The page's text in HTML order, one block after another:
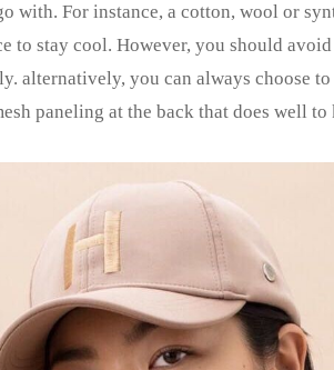
with. For instance, a cotton, wool or
to stay cool. However, you should
alternatively, you can always choose
paneling at the back that does well to